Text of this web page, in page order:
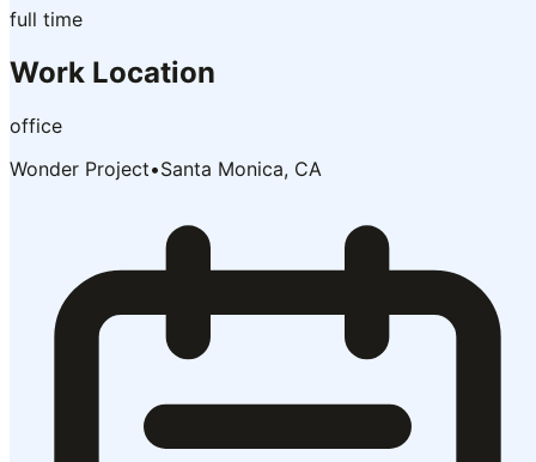
full time
Work Location
office
Wonder Project•Santa Monica, CA